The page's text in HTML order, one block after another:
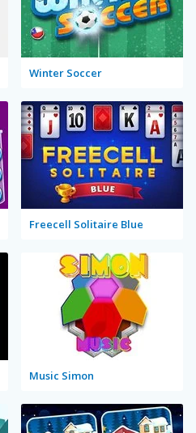
Winter Soccer
Freecell Solitaire Blue
Music Simon